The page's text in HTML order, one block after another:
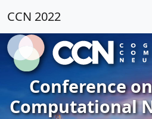
CCN 2022
Conference
Computational